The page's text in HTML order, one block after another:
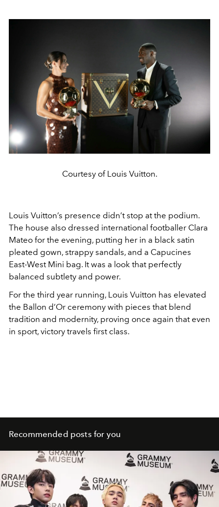
Courtesy of Louis Vuitton.
Louis Vuitton’s presence didn’t stop at the podium.
The house also dressed international footballer Clara
Mateo for the evening, putting her in a black satin
pleated gown, strappy sandals, and a Capucines
East-West Mini bag. It was a look that perfectly
balanced subtlety and power.
For the third year running, Louis Vuitton has elevated
the Ballon d’Or ceremony with pieces that blend
tradition and modernity, proving once again that even
in sport, victory travels first class.
Recommended posts for you